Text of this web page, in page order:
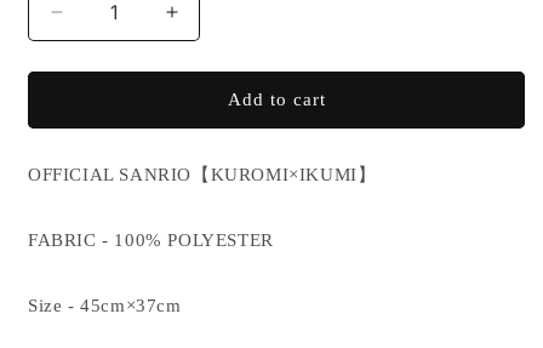
Decrease
quantity
for
RUG
Increase
quantity
for
KUROMI×IKUMI
RUG
Add to cart
OFFICIAL SANRIO 【KUROMI×IKUMI】
FABRIC - 100% POLYESTER
Size - 45cm×37cm